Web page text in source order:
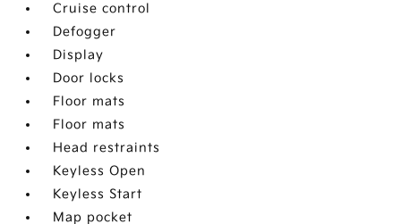
Cruise control
Defogger
Display
Door locks
Floor mats
Floor mats
Head restraints
Keyless Open
Keyless Start
Map pocket